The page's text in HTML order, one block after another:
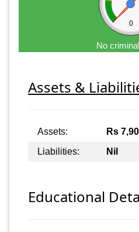
0
No
Assets &
Assets: Rs
Liabilities:
Nil
Educational